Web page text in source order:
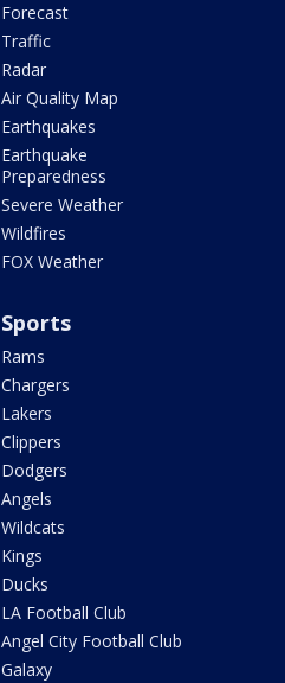
Forecast
Traffic
Radar
Air Quality Map
Earthquakes
Earthquake
Preparedness
Severe Weather
Wildfires
FOX Weather
Sports
Rams
Chargers
Lakers
Clippers
Dodgers
Angels
Wildcats
Kings
Ducks
LA Football Club
Angel City Football Club
Galaxy